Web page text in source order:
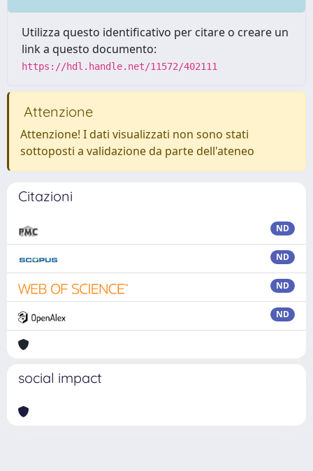
Utilizza questo identificativo per citare o creare un
link a questo documento:
https://hdl.handle.net/11572/402111
Attenzione
Attenzione! I dati visualizzati non sono stati
sottoposti a validazione da parte dell'ateneo
Citazioni
ND
ND
ND
ND
social impact